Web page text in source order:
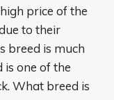
price of the
to their
breed is much
is one of the
What breed is